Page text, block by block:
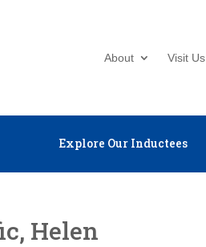
About Visit Us
Explore Our Inductees
Helen